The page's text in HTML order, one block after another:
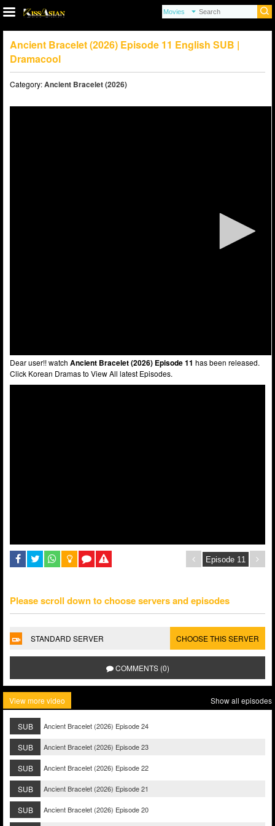
Ancient Bracelet (2026) Episode 11 English SUB |
Dramacool
Category:Ancient Bracelet (2026)
Dear user!! watch Ancient Bracelet (2026) Episode 11 has been released.
Click Korean Dramas to View All latest Episodes.
Please scroll down to choose servers and episodes
STANDARD SERVER CHOOSE THIS SERVER
COMMENTS (0)
View more video Show all episodes
SUB Ancient Bracelet (2026) Episode 24
SUB Ancient Bracelet (2026) Episode 23
SUB Ancient Bracelet (2026) Episode 22
SUB Ancient Bracelet (2026) Episode 21
SUB Ancient Bracelet (2026) Episode 20